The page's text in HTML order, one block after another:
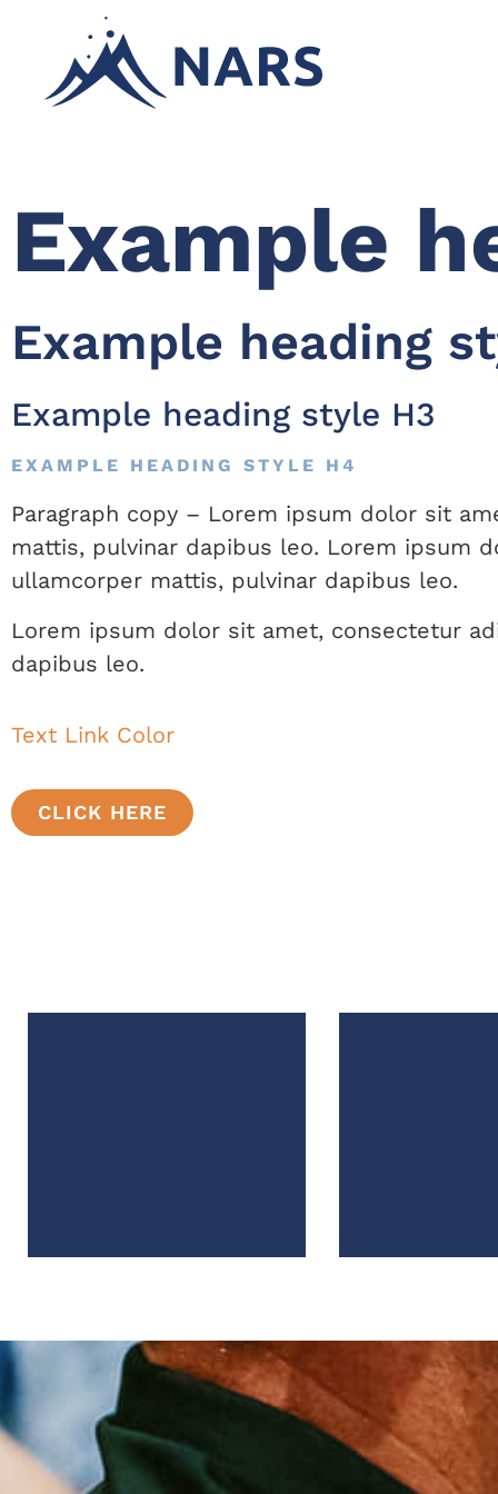
Example
Example heading
Example heading style H3
EXAMPLE HEADING STYLE H4
Paragraph copy – Lorem ipsum dolor sit
mattis, pulvinar dapibus leo. Lorem ipsum
ullamcorper mattis, pulvinar dapibus leo.
Lorem ipsum dolor sit amet, consectetur
dapibus leo.
Text Link Color
CLICK HERE